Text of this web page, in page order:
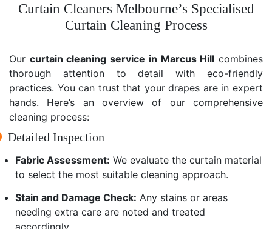
Curtain Cleaners Melbourne’s Specialised
Curtain Cleaning Process
Our curtain cleaning service in Marcus Hill combines
thorough attention to detail with eco-friendly
practices. You can trust that your drapes are in expert
hands. Here’s an overview of our comprehensive
cleaning process:
Detailed Inspection
Fabric Assessment: We evaluate the curtain material
to select the most suitable cleaning approach.
Stain and Damage Check: Any stains or areas
needing extra care are noted and treated
accordingly.